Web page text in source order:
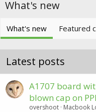
What's new
What's new Featured
Latest posts
A1707 board
blown cap on
overshoot Macbook